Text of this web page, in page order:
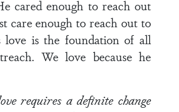
cared enough to reach out
care enough to reach out to
love is the foundation of all
We love because he
requires a definite change